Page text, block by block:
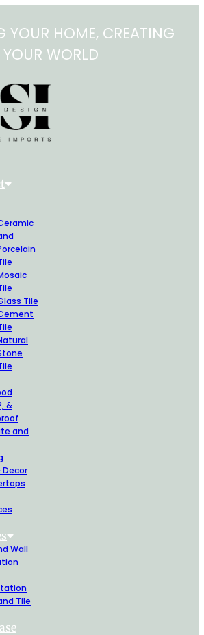
YOUR HOME, CREATING
YOUR WORLD
Tile
&
and
Decor
Wall
Tile